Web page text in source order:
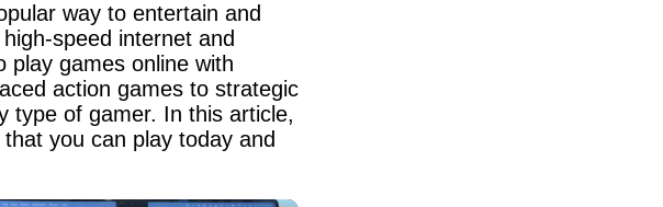
way to entertain and
speed internet and
play games online with
action games to strategic
type of gamer. In this article,
you can play today and